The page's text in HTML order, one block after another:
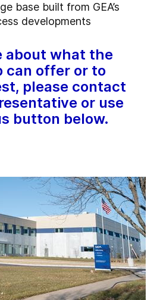
base built from GEA’s
developments
about what the
can offer or to
please contact
or use
button below.